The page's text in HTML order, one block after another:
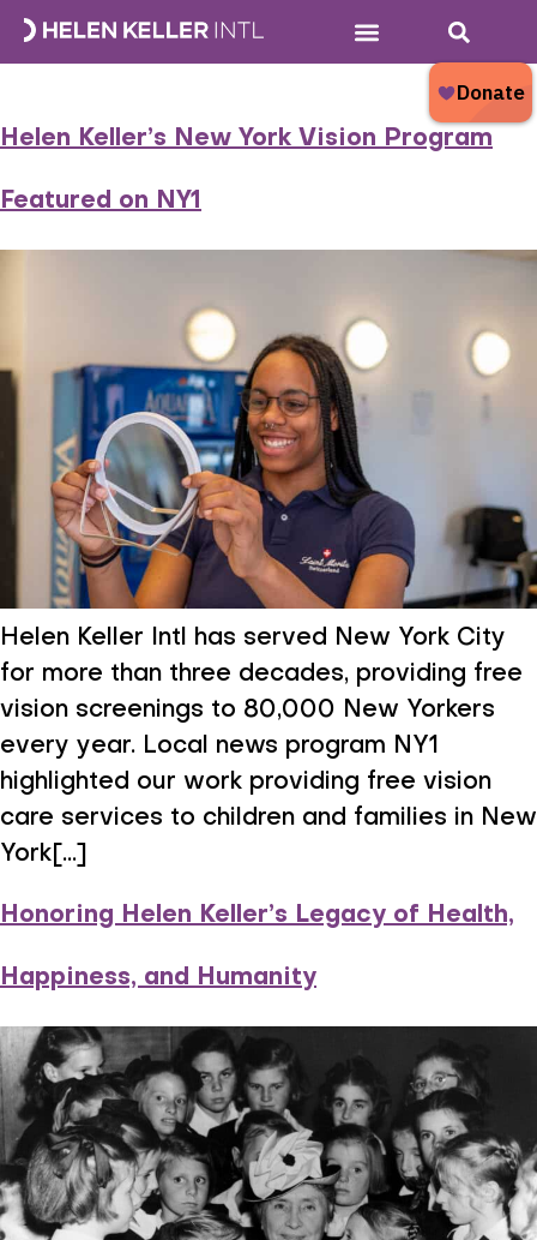
Tag:glasses
Helen Keller’s New York Vision Program
Featured on NY1
Helen Keller Intl has served New York City
for more than three decades, providing free
vision screenings to 80,000 New Yorkers
every year. Local news program NY1
highlighted our work providing free vision
care services to children and families in New
York[...]
Honoring Helen Keller’s Legacy of Health,
Happiness, and Humanity